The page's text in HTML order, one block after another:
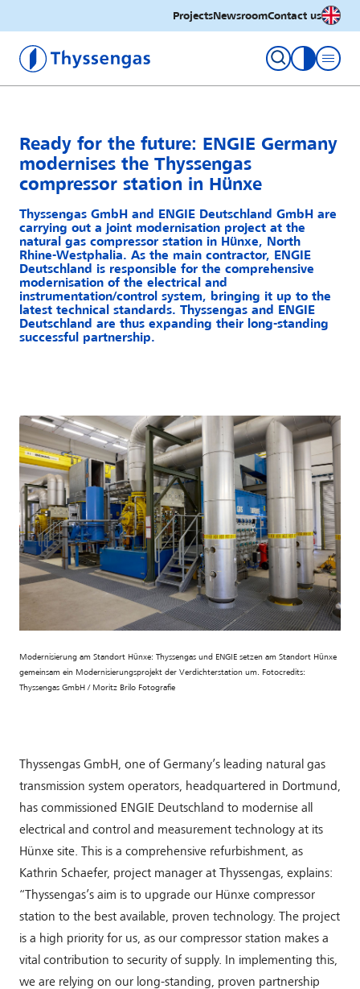
ProjectsNewsroomContact usEnglish
Thyssengas GmbH
toggle
Ready for the future: ENGIE Germany
modernises the Thyssengas
compressor station in Hünxe
Thyssengas GmbH and ENGIE Deutschland GmbH are
carrying out a joint modernisation project at the
natural gas compressor station in Hünxe, North
Rhine-Westphalia. As the main contractor, ENGIE
Deutschland is responsible for the comprehensive
modernisation of the electrical and
instrumentation/control system, bringing it up to the
latest technical standards. Thyssengas and ENGIE
Deutschland are thus expanding their long-standing
successful partnership.
Modernisierung am Standort Hünxe: Thyssengas und ENGIE setzen am Standort Hünxe
gemeinsam ein Modernisierungsprojekt der Verdichterstation um. Fotocredits:
Thyssengas GmbH / Moritz Brilo Fotografie
Thyssengas GmbH, one of Germany’s leading natural gas
transmission system operators, headquartered in Dortmund,
has commissioned ENGIE Deutschland to modernise all
electrical and control and measurement technology at its
Hünxe site. This is a comprehensive refurbishment, as
Kathrin Schaefer, project manager at Thyssengas, explains:
“Thyssengas’s aim is to upgrade our Hünxe compressor
station to the best available, proven technology. The project
is a high priority for us, as our compressor station makes a
vital contribution to security of supply. In implementing this,
we are relying on our long-standing, proven partnership